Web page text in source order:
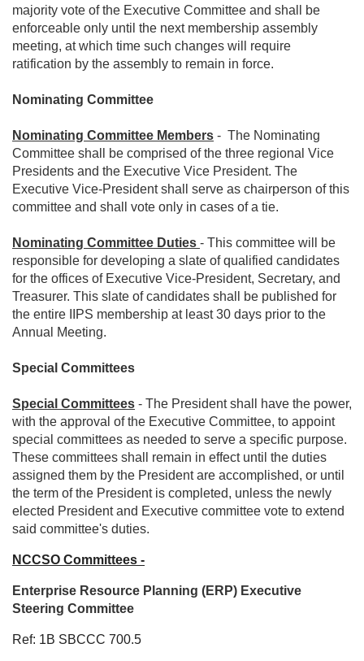
majority vote of the Executive Committee and shall be
enforceable only until the next membership assembly
meeting, at which time such changes will require
ratification by the assembly to remain in force.
Nominating Committee
Nominating Committee Members - The Nominating
Committee shall be comprised of the three regional Vice
Presidents and the Executive Vice President. The
Executive Vice-President shall serve as chairperson of this
committee and shall vote only in cases of a tie.
Nominating Committee Duties - This committee will be
responsible for developing a slate of qualified candidates
for the offices of Executive Vice-President, Secretary, and
Treasurer. This slate of candidates shall be published for
the entire IIPS membership at least 30 days prior to the
Annual Meeting.
Special Committees
Special Committees - The President shall have the power,
with the approval of the Executive Committee, to appoint
special committees as needed to serve a specific purpose.
These committees shall remain in effect until the duties
assigned them by the President are accomplished, or until
the term of the President is completed, unless the newly
elected President and Executive committee vote to extend
said committee's duties.
NCCSO Committees -
Enterprise Resource Planning (ERP) Executive
Steering Committee
Ref: 1B SBCCC 700.5